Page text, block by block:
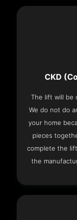
CKD
The lift will be
We do not do
your home
pieces
complete the
the